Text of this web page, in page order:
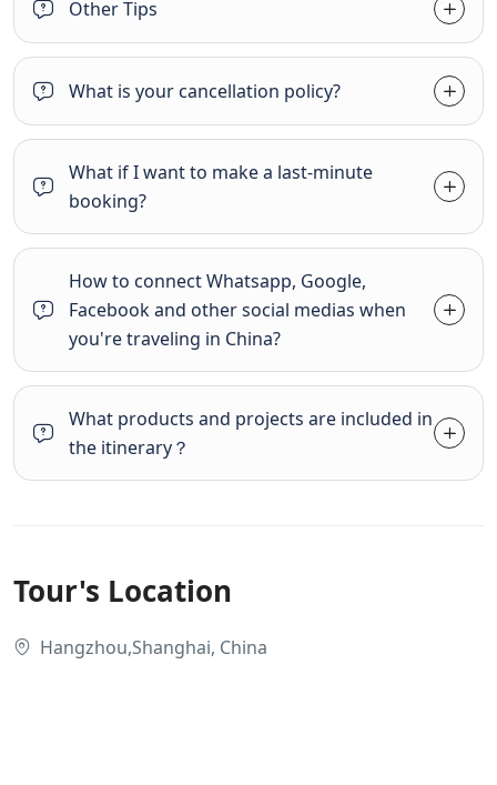
Other Tips
What is your cancellation policy?
What if I want to make a last-minute
booking?
How to connect Whatsapp, Google,
Facebook and other social medias when
you're traveling in China?
What products and projects are included in
the itinerary？
Tour's Location
Hangzhou,Shanghai, China